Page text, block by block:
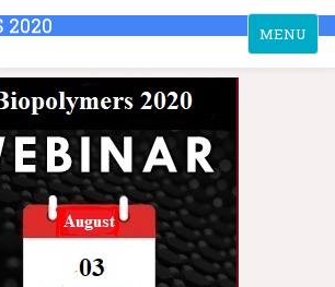
Toggle
navigation
MENU
2020